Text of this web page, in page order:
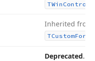
TWin Control
Inherited from
TCustomForm
Deprecated.